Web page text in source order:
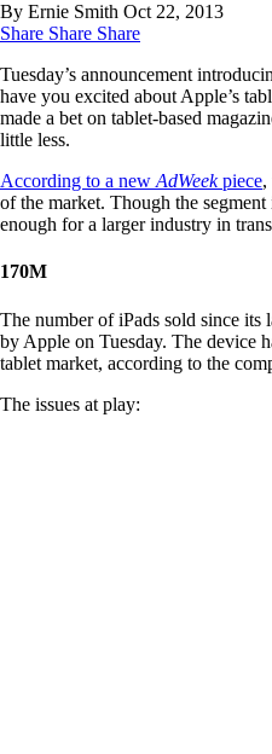
By Ernie Smith Oct 22, 2013
Share Share Share
Tuesday’s announcement
have you excited about Apple’s
made a bet on tablet-based
little less.
According to a new AdWeekpiece,
of the market. Though the
enough for a larger industry in
170M
The number of iPads sold since its
by Apple on Tuesday. The device
tablet market, according to the
The issues at play: